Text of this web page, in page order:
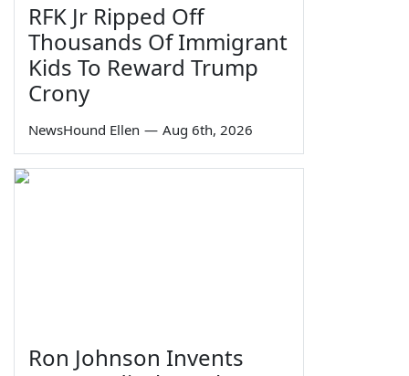
RFK Jr Ripped Off
Thousands Of Immigrant
Kids To Reward Trump
Crony
NewsHound Ellen — Aug 6th, 2026
Ron Johnson Invents